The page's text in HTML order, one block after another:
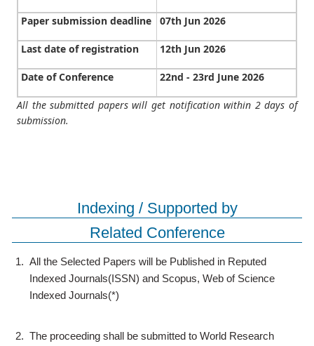
Paper submission deadline 07th Jun 2026
Last date of registration 12th Jun 2026
Date of Conference 22nd - 23rd June 2026
All the submitted papers will get notification within 2 days of
submission.
Indexing / Supported by
Related Conference
1. All the Selected Papers will be Published in Reputed
Indexed Journals(ISSN) and Scopus, Web of Science
Indexed Journals(*)
2. The proceeding shall be submitted to World Research